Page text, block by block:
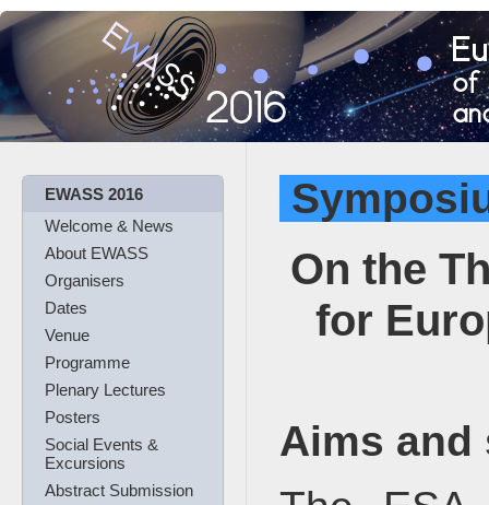
EWASS 2016
Welcome & News
About EWASS
Organisers
Dates
Venue
Programme
Plenary Lectures
Posters
Social Events &
Excursions
Abstract Submission
On the
for
Aims and